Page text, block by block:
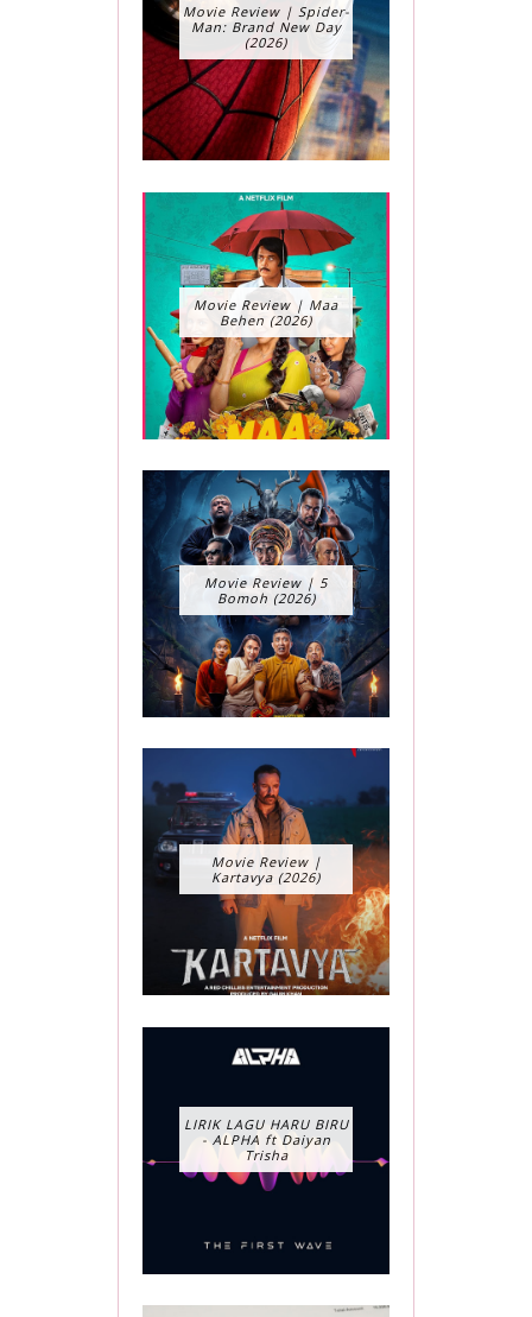
Movie Review | Spider-
Man: Brand New Day
(2026)
Movie Review | Maa
Behen (2026)
Movie Review | 5
Bomoh (2026)
Movie Review |
Kartavya (2026)
LIRIK LAGU HARU BIRU
- ALPHA ft Daiyan
Trisha